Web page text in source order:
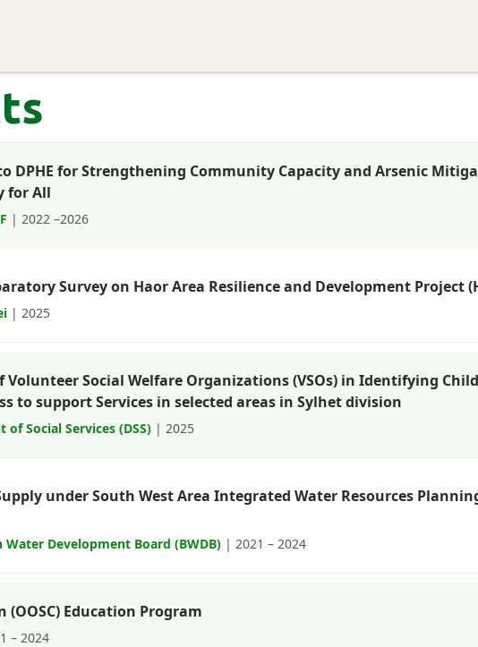
DPHE for Strengthening Community Capacity and Arsenic
for All
| 2022 –2026
Survey on Haor Area Resilience and Development Project
| 2025
Volunteer Social Welfare Organizations (VSOs) in Identifying
to support Services in selected areas in Sylhet division
of Social Services (DSS) | 2025
under South West Area Integrated Water Resources
Water Development Board (BWDB) | 2021 – 2024
(OOSC) Education Program
– 2024